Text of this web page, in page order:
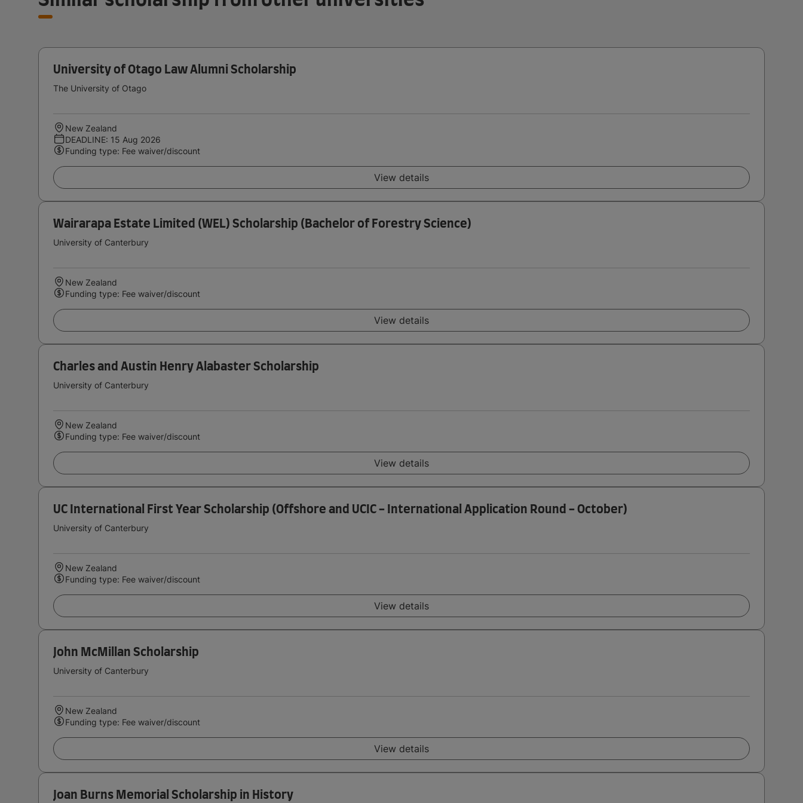
University of Otago Law Alumni Scholarship
The University of Otago
New Zealand
DEADLINE: 15 Aug 2026
Funding type: Fee waiver/discount
View details
Wairarapa Estate Limited (WEL) Scholarship (Bachelor of Forestry Science)
University of Canterbury
New Zealand
Funding type: Fee waiver/discount
View details
Charles and Austin Henry Alabaster Scholarship
University of Canterbury
New Zealand
Funding type: Fee waiver/discount
View details
UC International First Year Scholarship (Offshore and UCIC - International Application Round - October)
University of Canterbury
New Zealand
Funding type: Fee waiver/discount
View details
John McMillan Scholarship
University of Canterbury
New Zealand
Funding type: Fee waiver/discount
View details
Joan Burns Memorial Scholarship in History